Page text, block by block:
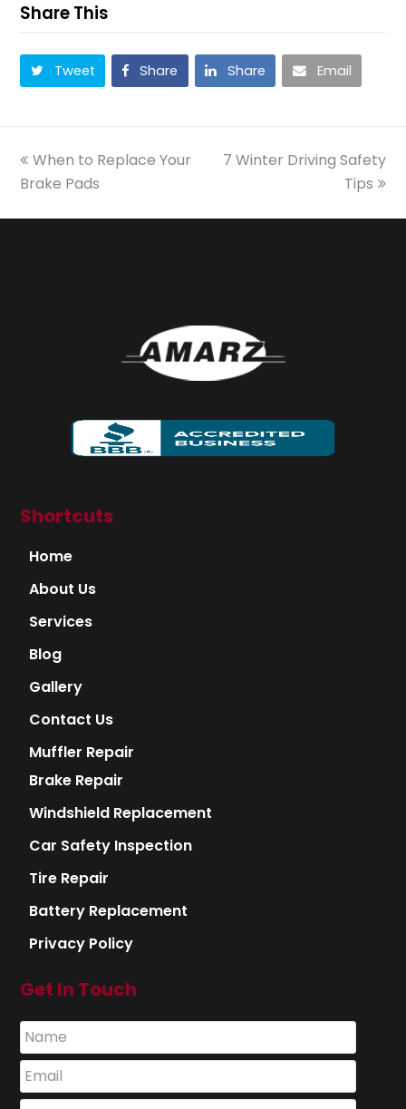
Share This
Tweet Share Share Email
previous
post:
When to Replace Your
Brake Pads
next
7 Winter Driving Safety
Tips
Shortcuts
Home
About Us
Services
Blog
Gallery
Contact Us
Muffler Repair
Brake Repair
Windshield Replacement
Car Safety Inspection
Tire Repair
Battery Replacement
Privacy Policy
Get In Touch